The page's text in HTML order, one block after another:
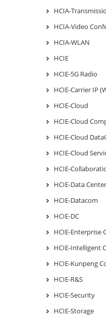
HCIA-
HCIA-Video
HCIA-WLAN
HCIE
HCIE-5G Radio
HCIE-Carrier IP
HCIE-Cloud
HCIE-Cloud
HCIE-Cloud
HCIE-Cloud
HCIE-
HCIE-Data
HCIE-Datacom
HCIE-DC
HCIE-Enterprise
HCIE-Intelligent
HCIE-Kunpeng
HCIE-R&S
HCIE-Security
HCIE-Storage